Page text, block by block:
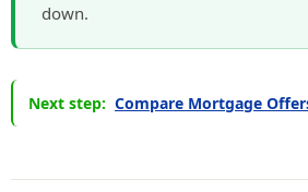
down.
Next step: Compare Mortgage